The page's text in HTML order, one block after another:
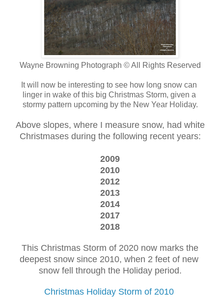
Wayne Browning Photograph © All Rights Reserved
It will now be interesting to see how long snow can
linger in wake of this big Christmas Storm, given a
stormy pattern upcoming by the New Year Holiday.
Above slopes, where I measure snow, had white
Christmases during the following recent years:
2009
2010
2012
2013
2014
2017
2018
This Christmas Storm of 2020 now marks the
deepest snow since 2010, when 2 feet of new
snow fell through the Holiday period.
Christmas Holiday Storm of 2010